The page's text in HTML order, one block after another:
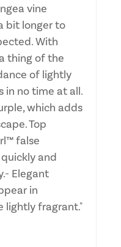
vine
bit longer to
With
thing of the
of lightly
in no time at all.
which adds
Top
false
and
Elegant
in
lightly fragrant."